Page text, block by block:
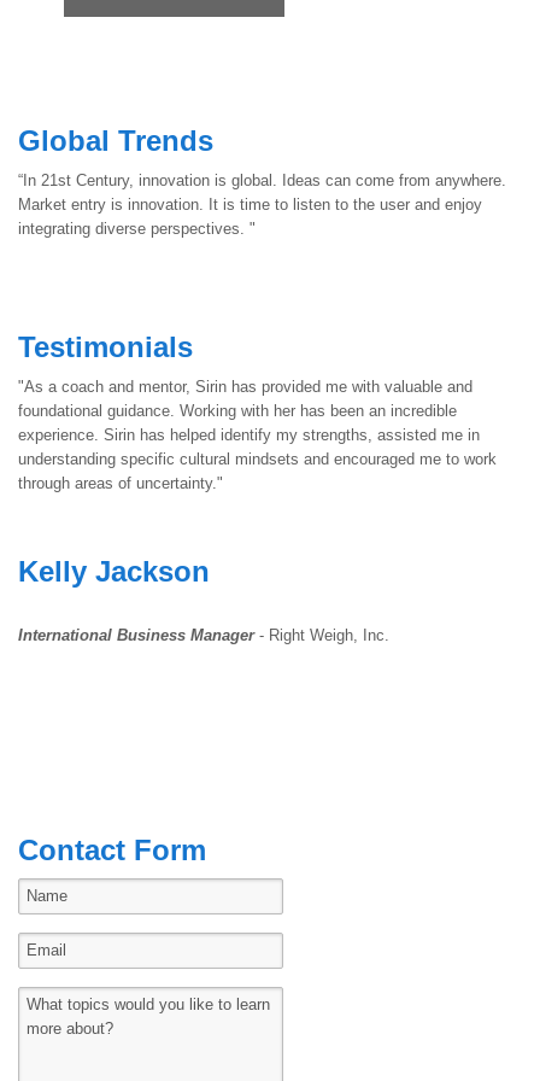
Global Trends
“In 21st Century, innovation is global. Ideas can come from anywhere.
Market entry is innovation. It is time to listen to the user and enjoy
integrating diverse perspectives. "
Testimonials
"As a coach and mentor, Sirin has provided me with valuable and
foundational guidance. Working with her has been an incredible
experience. Sirin has helped identify my strengths, assisted me in
understanding specific cultural mindsets and encouraged me to work
through areas of uncertainty."
Kelly Jackson
International Business Manager - Right Weigh, Inc.
Contact Form